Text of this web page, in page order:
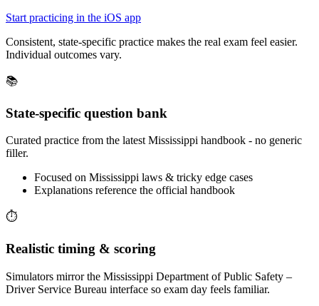
Start practicing in the iOS app
Consistent, state-specific practice makes the real exam feel easier.
Individual outcomes vary.
📚
State-specific question bank
Curated practice from the latest Mississippi handbook - no generic
filler.
Focused on Mississippi laws & tricky edge cases
Explanations reference the official handbook
⏱️
Realistic timing & scoring
Simulators mirror the Mississippi Department of Public Safety –
Driver Service Bureau interface so exam day feels familiar.